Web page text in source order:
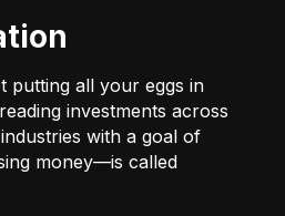
putting all your eggs in
investments across
with a goal of
money—is called